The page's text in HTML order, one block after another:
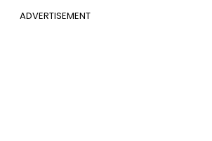
ADVERTISEMENT